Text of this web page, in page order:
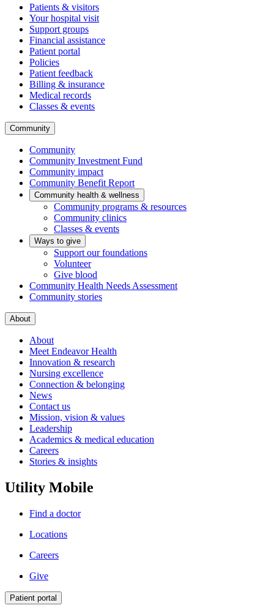
Patients & visitors
Your hospital visit
Support groups
Financial assistance
Patient portal
Policies
Patient feedback
Billing & insurance
Medical records
Classes & events
Community
Community
Community Investment Fund
Community impact
Community Benefit Report
Community health & wellness
Community programs & resources
Community clinics
Classes & events
Ways to give
Support our foundations
Volunteer
Give blood
Community Health Needs Assessment
Community stories
About
About
Meet Endeavor Health
Innovation & research
Nursing excellence
Connection & belonging
News
Contact us
Mission, vision & values
Leadership
Academics & medical education
Careers
Stories & insights
Utility Mobile
Find a doctor
Locations
Careers
Give
Patient portal